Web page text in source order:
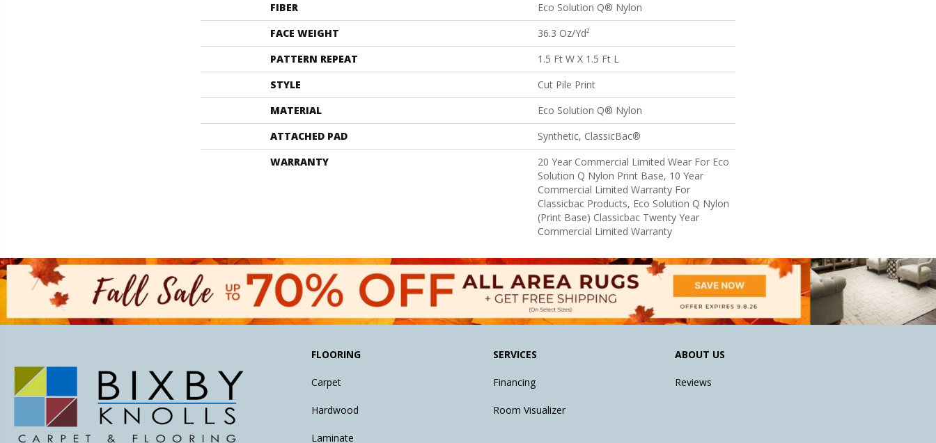
FIBER
Eco Solution Q® Nylon
FACE WEIGHT
36.3 Oz/yd²
PATTERN REPEAT
1.5 Ft W X 1.5 Ft L
STYLE
Cut Pile Print
MATERIAL
Eco Solution Q® Nylon
ATTACHED PAD
Synthetic, ClassicBac®
WARRANTY
20 Year Commercial Limited Wear For Eco
Solution Q Nylon Print Base, 10 Year
Commercial Limited Warranty For
Classicbac Products, Eco Solution Q Nylon
(print Base) Classicbac Twenty Year
Commercial Limited Warranty
FLOORING
Carpet
Hardwood
Laminate
SERVICES
Financing
Room Visualizer
ABOUT US
Reviews